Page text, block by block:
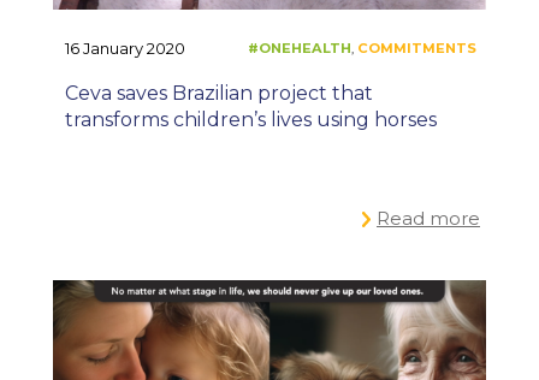
16 January 2020
Ceva saves Brazilian project that
transforms children’s lives using horses
Read more